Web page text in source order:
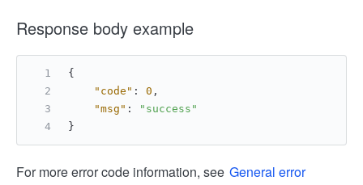
Response body example
{
"code" : 0 ,
"msg" :
"success"
}
For more error code information, see General error